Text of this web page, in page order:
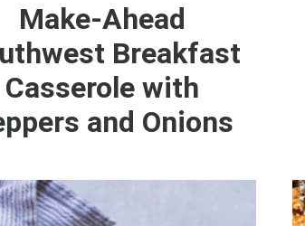
Make-Ahead
Breakfast
Casserole with
and Onions